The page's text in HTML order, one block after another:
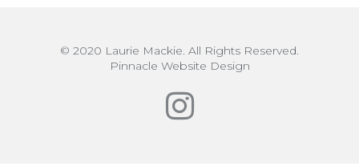
© 2020 Laurie Mackie. All Rights Reserved.
Pinnacle Website Design